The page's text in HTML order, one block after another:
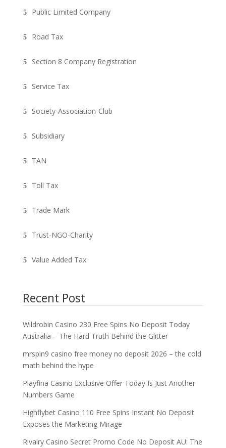
Public Limited Company
Road Tax
Section 8 Company Registration
Service Tax
Society-Association-Club
Subsidiary
TAN
Toll Tax
Trade Mark
Trust-NGO-Charity
Value Added Tax
Recent Post
Wildrobin Casino 230 Free Spins No Deposit Today
Australia – The Hard Truth Behind the Glitter
mrspin9 casino free money no deposit 2026 – the cold
math behind the hype
Playfina Casino Exclusive Offer Today Is Just Another
Numbers Game
Highflybet Casino 110 Free Spins Instant No Deposit
Exposes the Marketing Mirage
Rivalry Casino Secret Promo Code No Deposit AU: The